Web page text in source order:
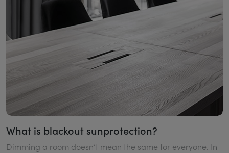
What is blackout sunprotection?
Dimming a room doesn’t mean the same for everyone. In